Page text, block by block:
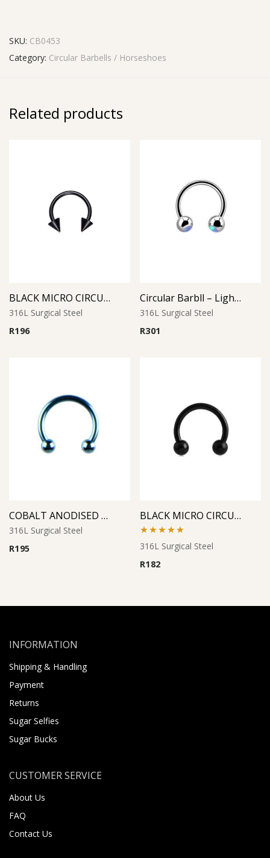
SKU: CB0453
Category: Circular Barbells / Horseshoes
Related products
BLACK MICRO CIRCULAR BARBELL WITH CONES
316L Surgical Steel
R196
Circular Barbll – Light Blue Opal Ball
316L Surgical Steel
R301
COBALT ANODISED MICRO CIRCULAR BARBELL
316L Surgical Steel
R195
BLACK MICRO CIRCULAR BARBELL
Rated 5.00
out of 5
316L Surgical Steel
R182
INFORMATION
Shipping & Handling
Payment
Returns
Sugar Selfies
Sugar Bucks
CUSTOMER SERVICE
About Us
FAQ
Contact Us